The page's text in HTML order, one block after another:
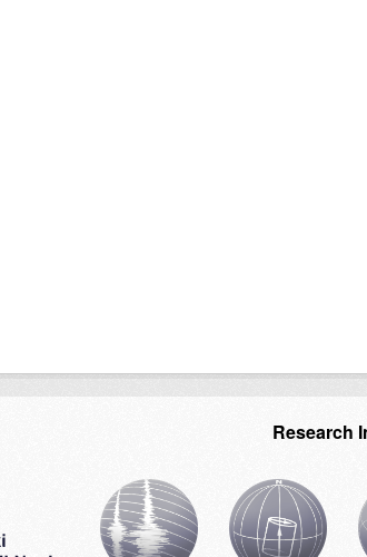
Research